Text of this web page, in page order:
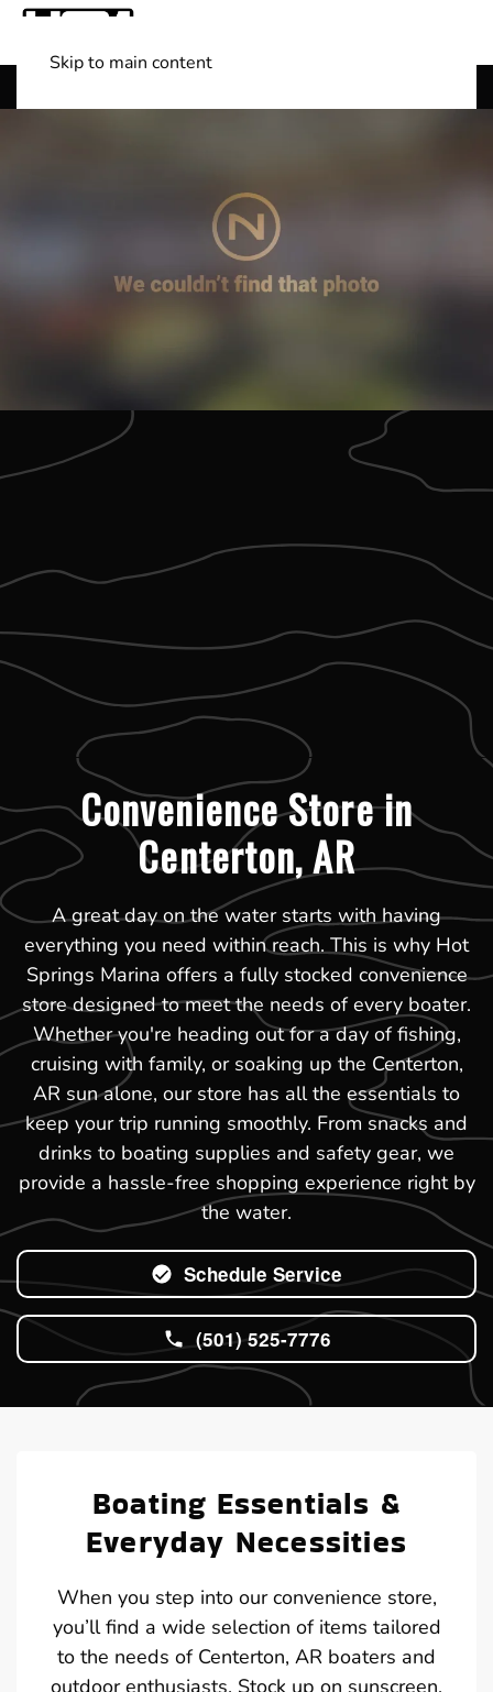
Skip to main content
Convenience Store in
Centerton, AR
A great day on the water starts with having
everything you need within reach. This is why Hot
Springs Marina offers a fully stocked convenience
store designed to meet the needs of every boater.
Whether you're heading out for a day of fishing,
cruising with family, or soaking up the Centerton,
AR sun alone, our store has all the essentials to
keep your trip running smoothly. From snacks and
drinks to boating supplies and safety gear, we
provide a hassle-free shopping experience right by
the water.
Schedule Service
(501) 525-7776
Boating Essentials &
Everyday Necessities
When you step into our convenience store,
you’ll find a wide selection of items tailored
to the needs of Centerton, AR boaters and
outdoor enthusiasts. Stock up on sunscreen,